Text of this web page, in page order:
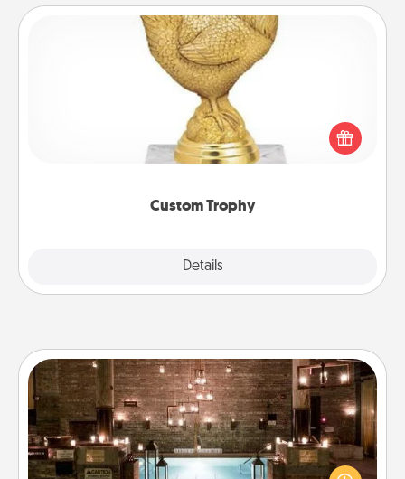
Custom Trophy
Details
Custom Trophy
Find a local or online trophy shop and create a
customized trophy for a friend or relative. Be
creative and fun, but most of all, make it personal!
AIRE Bath
Get some quality time together by taking your